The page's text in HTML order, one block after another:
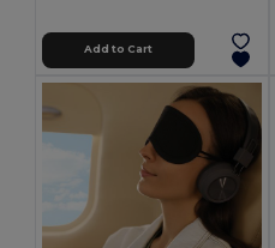
Add to Cart